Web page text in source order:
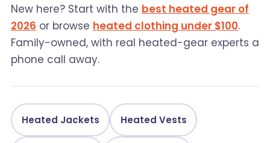
New here? Start with the best heated gear of
2026 or browse heated clothing under $100.
Family-owned, with real heated-gear experts a
phone call away.
Heated Jackets Heated Vests